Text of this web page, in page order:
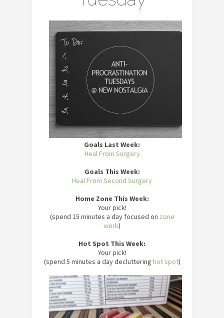
Goals Last Week:
Heal From Surgery
Goals This Week:
Heal From Second Surgery
Home Zone This Week:
Your pick!
(spend 15 minutes a day focused on zone
work)
Hot Spot This Week:
Your pick!
(spend 5 minutes a day decluttering hot spot)